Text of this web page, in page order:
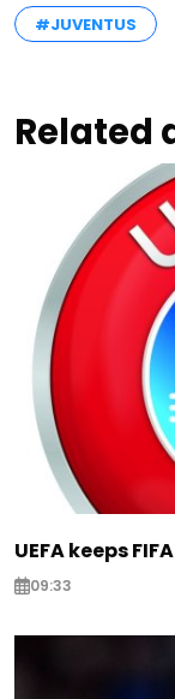
#JUVENTUS
Related
UEFA keeps
09:33